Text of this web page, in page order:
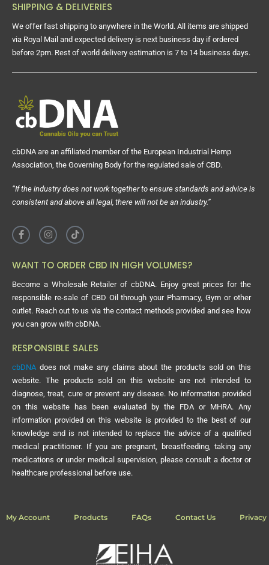
SHIPPING & DELIVERIES
We offer fast shipping to anywhere in the World. All items are shipped
via Royal Mail and expected delivery is next business day if ordered
before 2pm. Rest of world delivery estimation is 7 to 14 business days.
cbDNA are an affiliated member of the European Industrial Hemp
Association, the Governing Body for the regulated sale of CBD.
“If the industry does not work together to ensure standards and advice is
consistent and above all legal, there will not be an industry.”
WANT TO ORDER CBD IN HIGH VOLUMES?
Become a Wholesale Retailer of cbDNA. Enjoy great prices for the
responsible re-sale of CBD Oil through your Pharmacy, Gym or other
outlet. Reach out to us via the contact methods provided and see how
you can grow with cbDNA.
RESPONSIBLE SALES
cbDNA does not make any claims about the products sold on this
website. The products sold on this website are not intended to
diagnose, treat, cure or prevent any disease. No information provided
on this website has been evaluated by the FDA or MHRA. Any
information provided on this website is provided to the best of our
knowledge and is not intended to replace the advice of a qualified
medical practitioner. If you are pregnant, breastfeeding, taking any
medications or under medical supervision, please consult a doctor or
healthcare professional before use.
My Account Products FAQs Contact Us Privacy